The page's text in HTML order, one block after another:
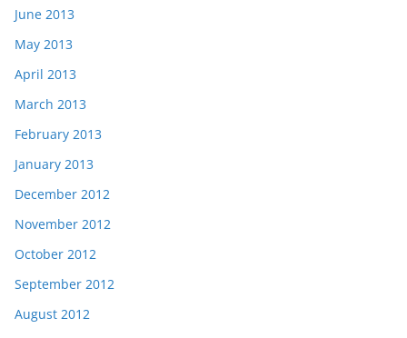
June 2013
May 2013
April 2013
March 2013
February 2013
January 2013
December 2012
November 2012
October 2012
September 2012
August 2012